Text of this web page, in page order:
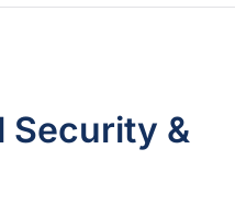
Security &